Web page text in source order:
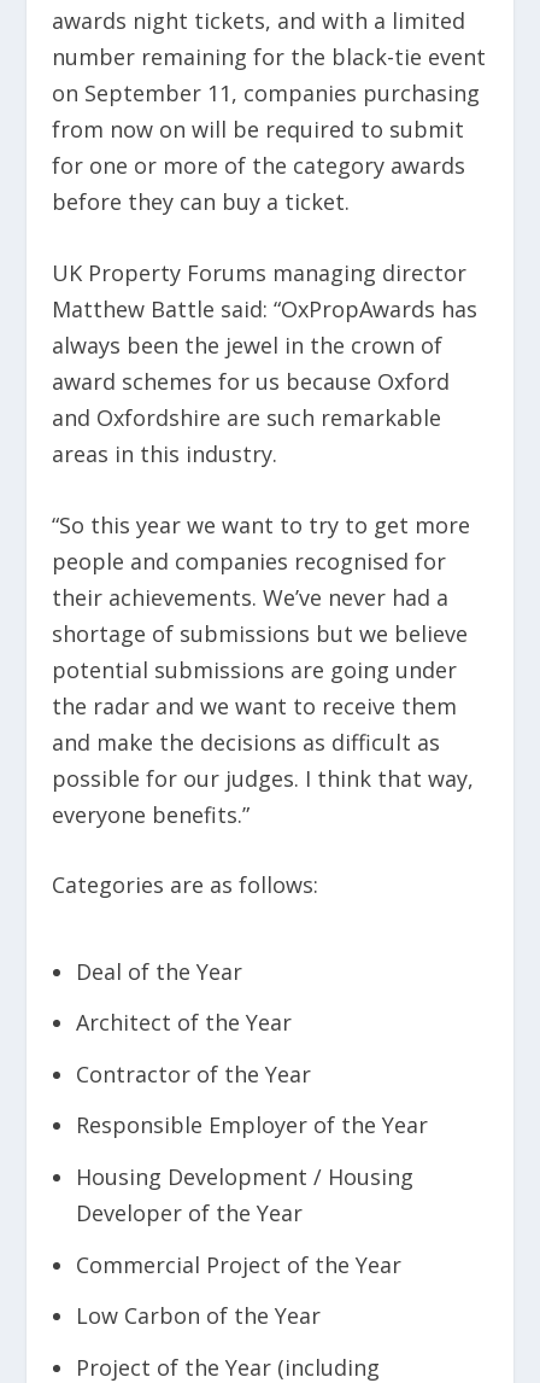
awards night tickets, and with a limited
number remaining for the black-tie event
on September 11, companies purchasing
from now on will be required to submit
for one or more of the category awards
before they can buy a ticket.
UK Property Forums managing director
Matthew Battle said: “OxPropAwards has
always been the jewel in the crown of
award schemes for us because Oxford
and Oxfordshire are such remarkable
areas in this industry.
“So this year we want to try to get more
people and companies recognised for
their achievements. We’ve never had a
shortage of submissions but we believe
potential submissions are going under
the radar and we want to receive them
and make the decisions as difficult as
possible for our judges. I think that way,
everyone benefits.”
Categories are as follows:
Deal of the Year
Architect of the Year
Contractor of the Year
Responsible Employer of the Year
Housing Development / Housing
Developer of the Year
Commercial Project of the Year
Low Carbon of the Year
Project of the Year (including